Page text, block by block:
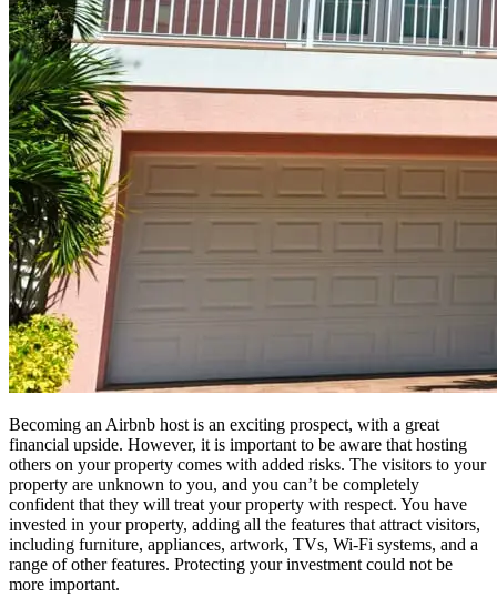
Becoming an Airbnb host is an exciting prospect, with a great
financial upside. However, it is important to be aware that hosting
others on your property comes with added risks. The visitors to your
property are unknown to you, and you can’t be completely
confident that they will treat your property with respect. You have
invested in your property, adding all the features that attract visitors,
including furniture, appliances, artwork, TVs, Wi-Fi systems, and a
range of other features. Protecting your investment could not be
more important.